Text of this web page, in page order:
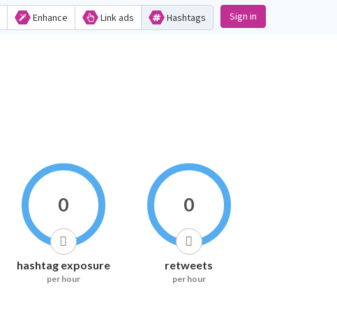
Enhance Link ads Hashtags Sign in
0
hashtag exposure
per hour
0
retweets
per hour